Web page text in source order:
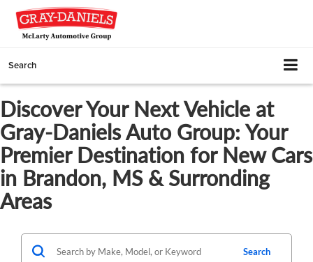
Search
Discover Your Next Vehicle at
Gray-Daniels Auto Group: Your
Premier Destination for New Cars
in Brandon, MS & Surronding
Areas
Search